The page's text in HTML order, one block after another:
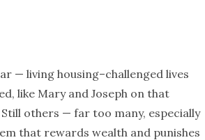
— living housing–challenged lives
like Mary and Joseph on that
others — far too many, especially
that rewards wealth and punishes